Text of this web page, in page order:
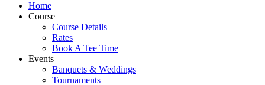
Home
Course
Course Details
Rates
Book A Tee Time
Events
Banquets & Weddings
Tournaments